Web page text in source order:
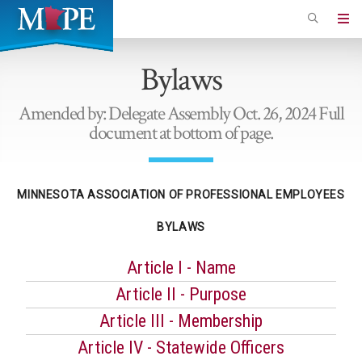
Skip
main
Minnesota
Professional
Employees
Bylaws
Amended by: Delegate Assembly Oct. 26, 2024 Full
document at bottom of page.
MINNESOTA ASSOCIATION OF PROFESSIONAL EMPLOYEES
BYLAWS
Article I - Name
Article II - Purpose
Article III - Membership
Article IV - Statewide Officers